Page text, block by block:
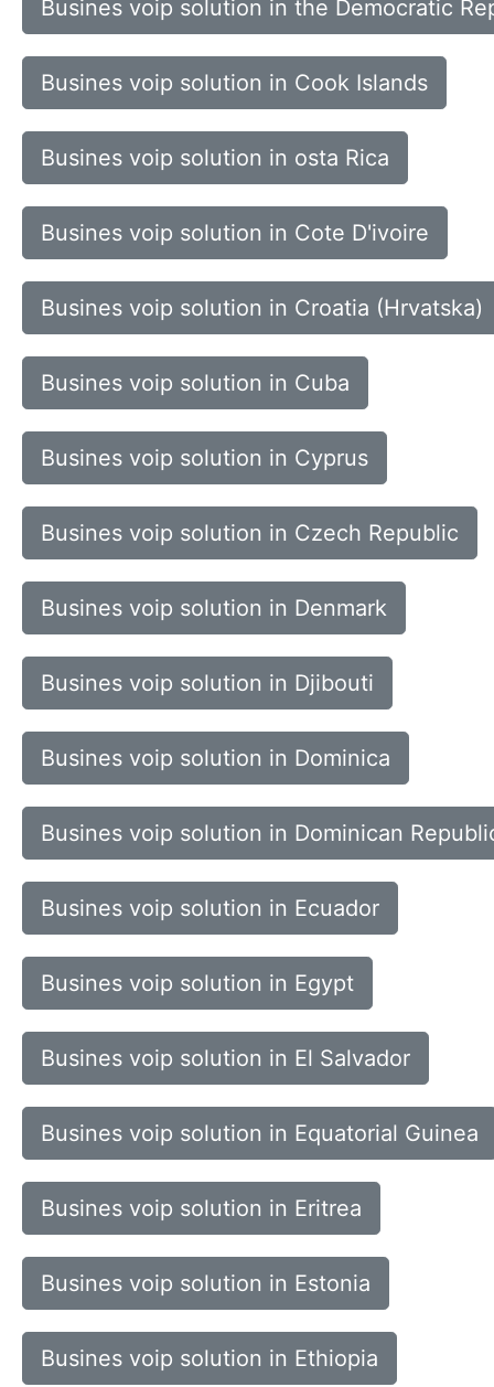
Busines voip solution in the Democratic
Busines voip solution in Cook Islands
Busines voip solution in osta Rica
Busines voip solution in Cote D'ivoire
Busines voip solution in Croatia (Hrvatska)
Busines voip solution in Cuba
Busines voip solution in Cyprus
Busines voip solution in Czech Republic
Busines voip solution in Denmark
Busines voip solution in Djibouti
Busines voip solution in Dominica
Busines voip solution in Dominican
Busines voip solution in Ecuador
Busines voip solution in Egypt
Busines voip solution in El Salvador
Busines voip solution in Equatorial Guinea
Busines voip solution in Eritrea
Busines voip solution in Estonia
Busines voip solution in Ethiopia